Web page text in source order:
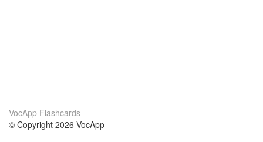
VocApp Flashcards
© Copyright 2026 VocApp